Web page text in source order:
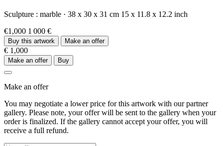
Sculpture : marble · 38 x 30 x 31 cm 15 x 11.8 x 12.2 inch
€1,000 1 000 €
Buy this artwork Make an offer
€ 1,000
Make an offer Buy
Make an offer
You may negotiate a lower price for this artwork with our partner
gallery. Please note, your offer will be sent to the gallery when your
order is finalized. If the gallery cannot accept your offer, you will
receive a full refund.